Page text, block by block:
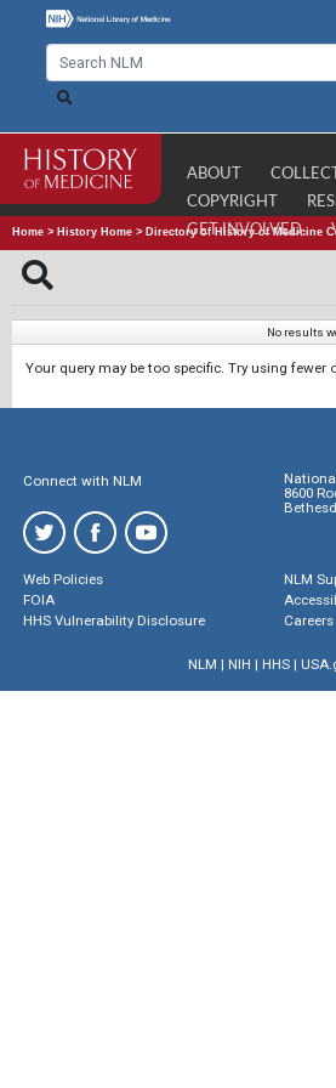
ABOUT
COPYRIGHT
GET INVOLVED
Home > History Home > Directory of History of Medicine
No results
Your query may be too specific. Try using fewer
Connect with NLM
8600
Web Policies
FOIA
HHS Vulnerability Disclosure
NLM
Careers
NLM | NIH | HHS|